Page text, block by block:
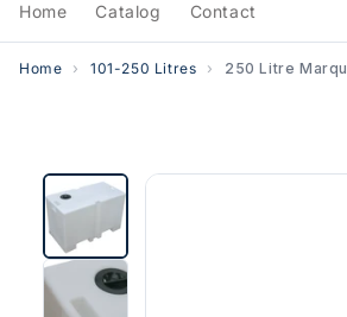
Home Catalog Contact
Home 101-250 Litres 250 Litre